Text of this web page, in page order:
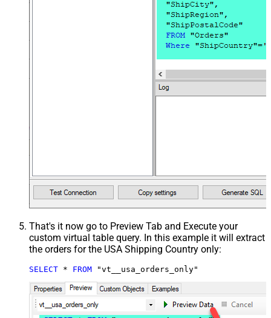
That's it now go to Preview Tab and Execute your
custom virtual table query. In this example it will extract
the orders for the USA Shipping Country only:
SELECT * FROM "vt__usa_orders_only"